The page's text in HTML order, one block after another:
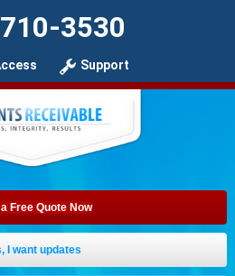
3530
Support
Free Quote Now
I want updates